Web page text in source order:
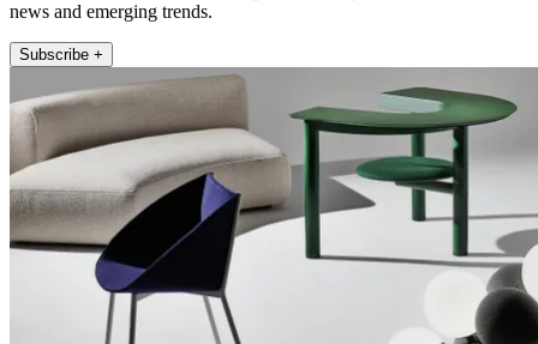
news and emerging trends.
Subscribe +